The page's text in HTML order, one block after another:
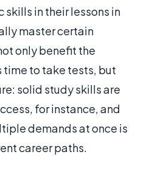
in their lessons in
master certain
only benefit the
time to take tests, but
solid study skills are
for instance, and
demands at once is
career paths.